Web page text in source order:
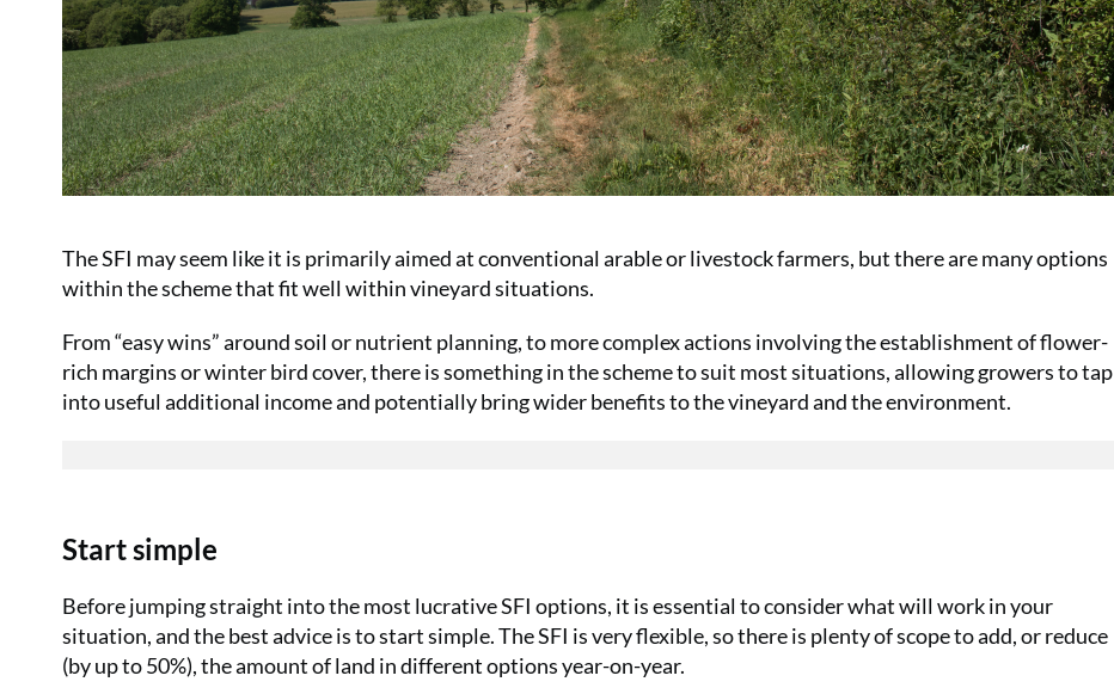
The SFI may seem like it is primarily aimed at conventional arable or livestock farmers, but there are many options
within the scheme that fit well within vineyard situations.
From “easy wins” around soil or nutrient planning, to more complex actions involving the establishment of flower-
rich margins or winter bird cover, there is something in the scheme to suit most situations, allowing growers to tap
into useful additional income and potentially bring wider benefits to the vineyard and the environment.
Start simple
Before jumping straight into the most lucrative SFI options, it is essential to consider what will work in your
situation, and the best advice is to start simple. The SFI is very flexible, so there is plenty of scope to add, or reduce
(by up to 50%), the amount of land in different options year-on-year.